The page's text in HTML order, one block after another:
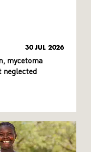
30 JUL 2026
mycetoma
neglected